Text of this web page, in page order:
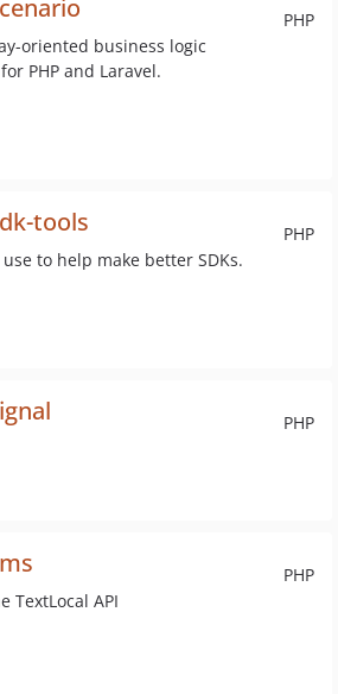
PHP
oriented business logic
PHP and Laravel.
PHP
tools
to help make better SDKs.
PHP
PHP
TextLocal API